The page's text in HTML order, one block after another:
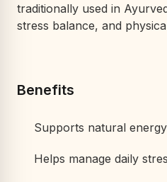
traditionally used in
stress balance, and
Benefits
Supports natural
Helps manage daily